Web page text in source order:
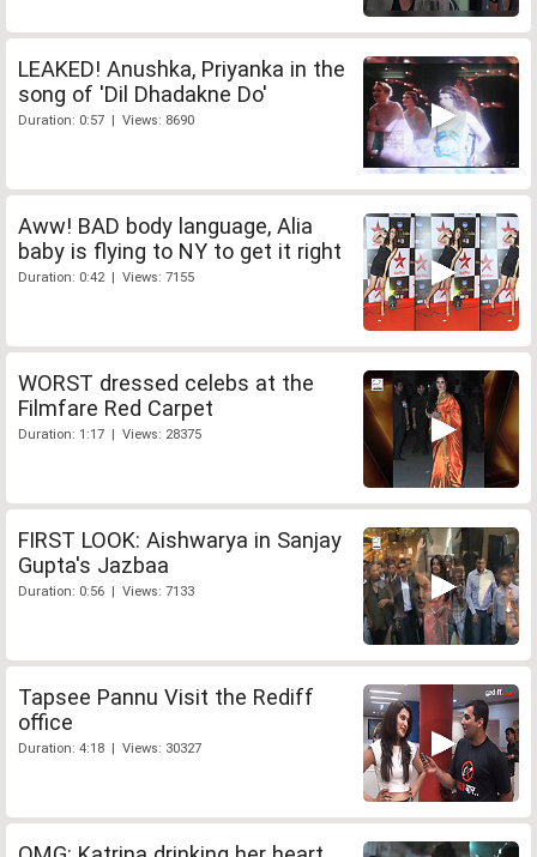
LEAKED! Anushka, Priyanka in the
song of 'Dil Dhadakne Do'
Duration: 0:57 | Views: 8690
Aww! BAD body language, Alia
baby is flying to NY to get it right
Duration: 0:42 | Views: 7155
WORST dressed celebs at the
Filmfare Red Carpet
Duration: 1:17 | Views: 28375
FIRST LOOK: Aishwarya in Sanjay
Gupta's Jazbaa
Duration: 0:56 | Views: 7133
Tapsee Pannu Visit the Rediff
office
Duration: 4:18 | Views: 30327